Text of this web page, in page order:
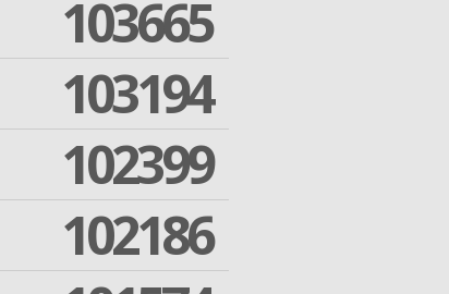
103665
103194
102399
102186